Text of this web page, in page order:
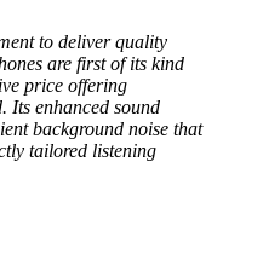
to deliver quality
are first of its kind
price offering
Its enhanced sound
background noise that
tailored listening